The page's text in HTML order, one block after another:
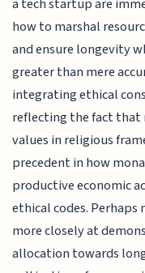
a tech startup are
how to marshal
and ensure longevity
greater than mere
integrating ethical
reflecting the fact
values in religious
precedent in how
productive economic
ethical codes.
more closely at
allocation towards